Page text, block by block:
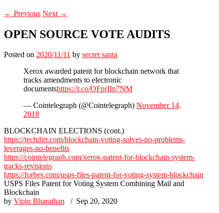
← Previous Next →
OPEN SOURCE VOTE AUDITS
Posted on 2020/11/11 by secret santa
Xerox awarded patent for blockchain network that
tracks amendments to electronic
documentshttps://t.co/OFprIIn7NM
— Cointelegraph (@Cointelegraph) November 14,
2018
BLOCKCHAIN ELECTIONS (cont.)
https://techdirt.com/blockchain-voting-solves-no-problems-
leverages-no-benefits
https://cointelegraph.com/xerox-patent-for-blockchain-system-
tracks-revisions
https://forbes.com/usps-files-patent-for-voting-system-blockchain
USPS Files Patent for Voting System Combining Mail and
Blockchain
by Vipin Bharathan / Sep 20, 2020